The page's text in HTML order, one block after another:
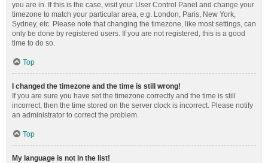
you are in. If this is the case, visit your User Control Panel and change your
timezone to match your particular area, e.g. London, Paris, New York,
Sydney, etc. Please note that changing the timezone, like most settings, can
only be done by registered users. If you are not registered, this is a good
time to do so.
Top
I changed the timezone and the time is still wrong!
If you are sure you have set the timezone correctly and the time is still
incorrect, then the time stored on the server clock is incorrect. Please notify
an administrator to correct the problem.
Top
My language is not in the list!